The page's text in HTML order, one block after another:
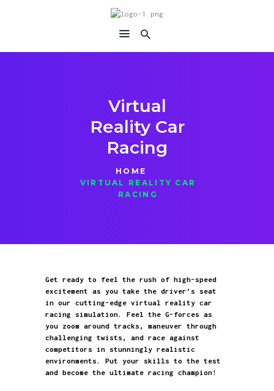
Virtual
Reality Car
Racing
HOME
VIRTUAL REALITY CAR
RACING
immersiavr
Feel Everything
Get ready to feel the rush of high-speed
excitement as you take the driver’s seat
in our cutting-edge virtual reality car
racing simulation. Feel the G-forces as
you zoom around tracks, maneuver through
challenging twists, and race against
competitors in stunningly realistic
environments. Put your skills to the test
and become the ultimate racing champion!
One excited racer
Realistic
experience
Young racer